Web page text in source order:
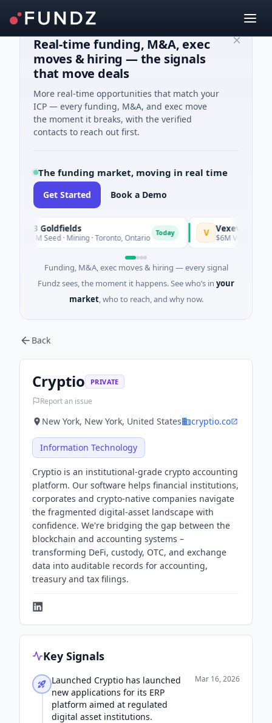
Real-time funding, M&A, exec
moves & hiring — the signals
that move deals
More real-time opportunities that match your
ICP — every funding, M&A, and exec move
the moment it breaks, with the verified
contacts to reach out first.
The funding market, moving in real time
Get Started Book a Demo
G3 Goldfields
$1M Seed · Mining · Toronto, Ontario V Vexev
$6M Venture - Series
Funding, M&A, exec moves & hiring — every signal
Fundz sees, the moment it happens. See who’s in your
market, who to reach, and why now.
Back
Cryptio PRIVATE
Report an issue
New York, New York, United States cryptio.co
Information Technology
Cryptio is an institutional-grade crypto accounting
platform. Our software helps financial institutions,
corporates and crypto-native companies navigate
the fragmented digital-asset landscape with
confidence. We're bridging the gap between the
blockchain and accounting systems –
transforming DeFi, custody, OTC, and exchange
data into auditable records for accounting,
treasury and tax filings.
Key Signals
Launched Cryptio has launched
new applications for its ERP
platform aimed at regulated
digital asset institutions.
Mar 16, 2026